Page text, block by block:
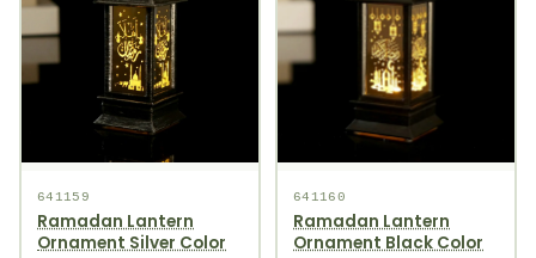
641159
Ramadan Lantern
Ornament Silver Color
641160
Ramadan Lantern
Ornament Black Color